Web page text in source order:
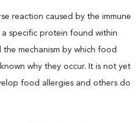
reaction caused by the immune
specific protein found within
mechanism by which food
why they occur. It is not yet
food allergies and others do